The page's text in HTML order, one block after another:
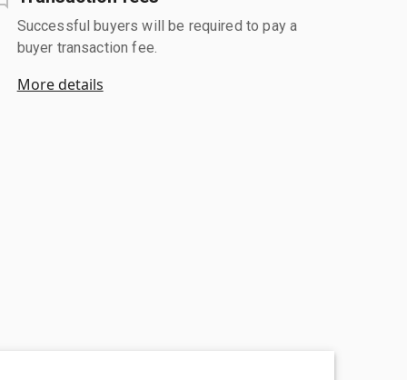
Successful buyers will be required to pay a
buyer transaction fee.
More details